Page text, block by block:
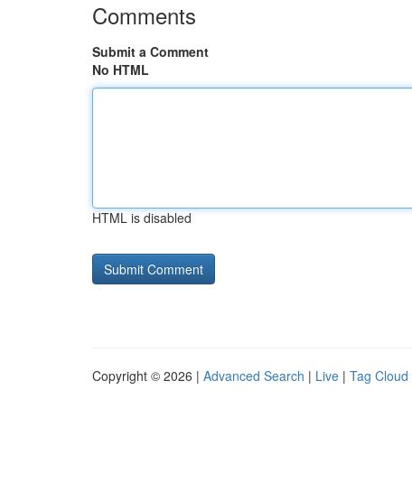
Comments
Submit a Comment
No HTML
HTML is disabled
Copyright © 2026 | Advanced Search | Live | Tag Cloud